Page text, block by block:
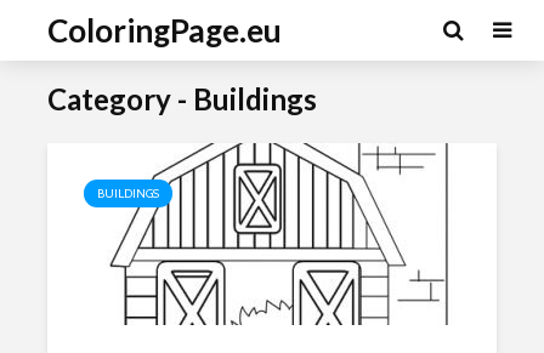
ColoringPage.eu
Category - Buildings
BUILDINGS